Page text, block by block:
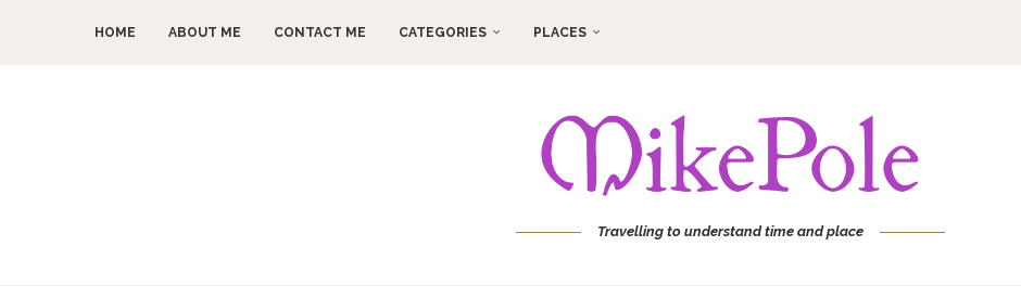
HOME ABOUT ME CONTACT ME CATEGORIES PLACES
Travelling to understand time and place